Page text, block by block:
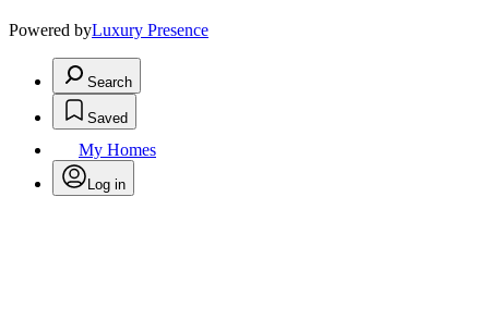
Powered byLuxury Presence
Search
Saved
My Homes
Log in